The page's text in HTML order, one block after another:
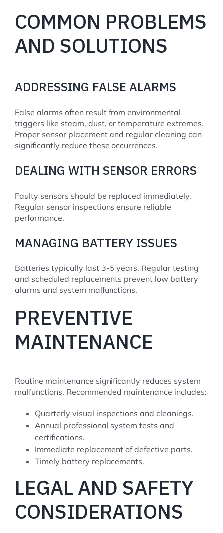
COMMON PROBLEMS
AND SOLUTIONS
ADDRESSING FALSE ALARMS
False alarms often result from environmental
triggers like steam, dust, or temperature extremes.
Proper sensor placement and regular cleaning can
significantly reduce these occurrences.
DEALING WITH SENSOR ERRORS
Faulty sensors should be replaced immediately.
Regular sensor inspections ensure reliable
performance.
MANAGING BATTERY ISSUES
Batteries typically last 3-5 years. Regular testing
and scheduled replacements prevent low battery
alarms and system malfunctions.
PREVENTIVE
MAINTENANCE
Routine maintenance significantly reduces system
malfunctions. Recommended maintenance includes:
Quarterly visual inspections and cleanings.
Annual professional system tests and
certifications.
Immediate replacement of defective parts.
Timely battery replacements.
LEGAL AND SAFETY
CONSIDERATIONS